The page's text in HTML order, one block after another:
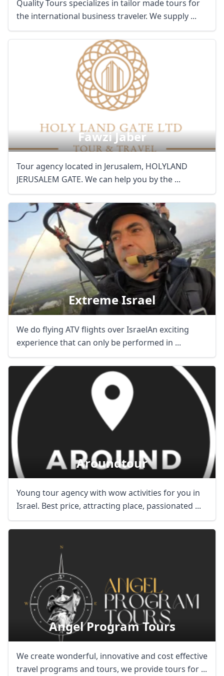
Quality Tours specializes in tailor made tours for
the international business traveler. We supply ...
Fawzi Jaber
Tour agency located in Jerusalem, HOLYLAND
JERUSALEM GATE. We can help you by the ...
Extreme Israel
We do flying ATV flights over IsraelAn exciting
experience that can only be performed in ...
Aroundtour
Young tour agency with wow activities for you in
Israel. Best price, attracting place, passionated ...
Angel Program Tours
We create wonderful, innovative and cost effective
travel programs and tours, we provide tours for ...